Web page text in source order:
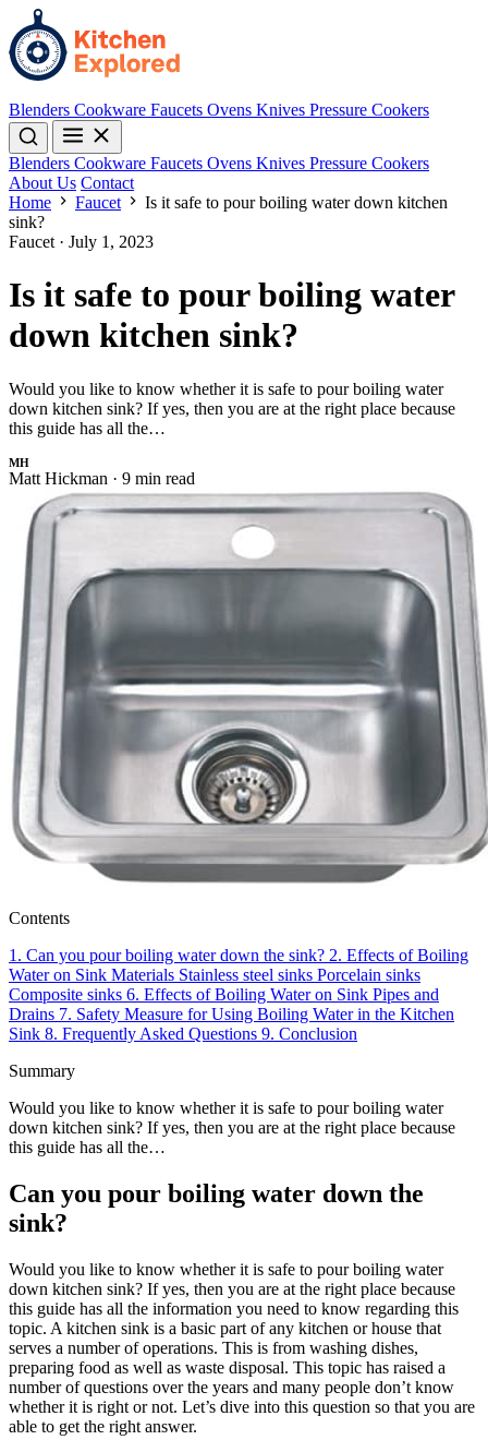
Blenders Cookware Faucets Ovens Knives Pressure Cookers
Blenders Cookware Faucets Ovens Knives Pressure Cookers
About Us Contact
Home
Faucet
Is it safe to pour boiling water down kitchen
sink?
Faucet · July 1, 2023
Is it safe to pour boiling water
down kitchen sink?
Would you like to know whether it is safe to pour boiling water
down kitchen sink? If yes, then you are at the right place because
this guide has all the…
MH
Matt Hickman · 9 min read
Contents
1. Can you pour boiling water down the sink? 2. Effects of Boiling
Water on Sink Materials Stainless steel sinks Porcelain sinks
Composite sinks 6. Effects of Boiling Water on Sink Pipes and
Drains 7. Safety Measure for Using Boiling Water in the Kitchen
Sink 8. Frequently Asked Questions 9. Conclusion
Summary
Would you like to know whether it is safe to pour boiling water
down kitchen sink? If yes, then you are at the right place because
this guide has all the…
Can you pour boiling water down the
sink?
Would you like to know whether it is safe to pour boiling water
down kitchen sink? If yes, then you are at the right place because
this guide has all the information you need to know regarding this
topic. A kitchen sink is a basic part of any kitchen or house that
serves a number of operations. This is from washing dishes,
preparing food as well as waste disposal. This topic has raised a
number of questions over the years and many people don’t know
whether it is right or not. Let’s dive into this question so that you are
able to get the right answer.